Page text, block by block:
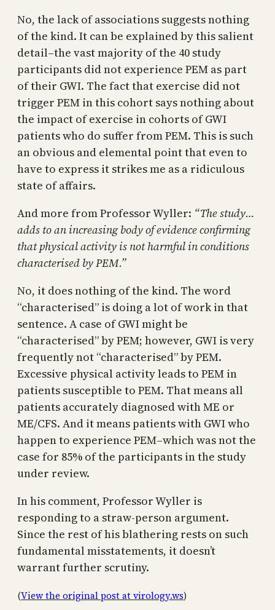
No, the lack of associations suggests nothing
of the kind. It can be explained by this salient
detail–the vast majority of the 40 study
participants did not experience PEM as part
of their GWI. The fact that exercise did not
trigger PEM in this cohort says nothing about
the impact of exercise in cohorts of GWI
patients who do suffer from PEM. This is such
an obvious and elemental point that even to
have to express it strikes me as a ridiculous
state of affairs.
And more from Professor Wyller: “The study…
adds to an increasing body of evidence confirming
that physical activity is not harmful in conditions
characterised by PEM.”
No, it does nothing of the kind. The word
“characterised” is doing a lot of work in that
sentence. A case of GWI might be
“characterised” by PEM; however, GWI is very
frequently not “characterised” by PEM.
Excessive physical activity leads to PEM in
patients susceptible to PEM. That means all
patients accurately diagnosed with ME or
ME/CFS. And it means patients with GWI who
happen to experience PEM–which was not the
case for 85% of the participants in the study
under review.
In his comment, Professor Wyller is
responding to a straw-person argument.
Since the rest of his blathering rests on such
fundamental misstatements, it doesn’t
warrant further scrutiny.
(View the original post at virology.ws)